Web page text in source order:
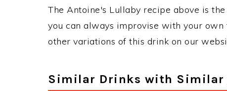
The Antoine's Lullaby recipe above is
you can always improvise with your own
other variations of this drink on our
Similar Drinks with Similar